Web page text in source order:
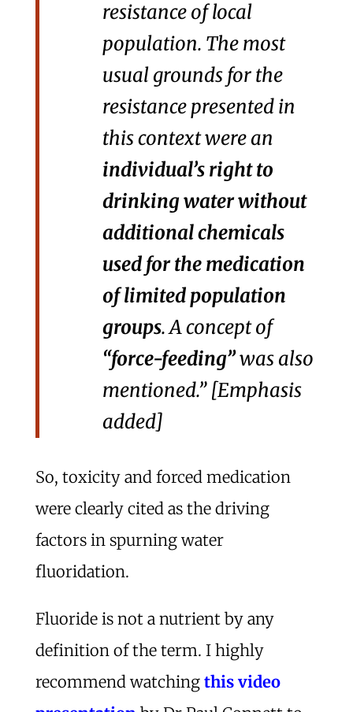
resistance of local
population. The most
usual grounds for the
resistance presented in
this context were an
individual’s right to
drinking water without
additional chemicals
used for the medication
of limited population
groups. A concept of
“force-feeding”was also
mentioned.” [Emphasis
added]
So, toxicity and forced medication
were clearly cited as the driving
factors in spurning water
fluoridation.
Fluoride is not a nutrient by any
definition of the term. I highly
recommend watching this video